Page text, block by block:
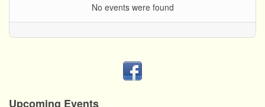
No events were found
Upcoming Events